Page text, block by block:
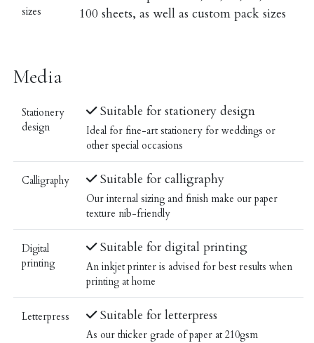
sizes
100 sheets, as well as custom pack sizes
Media
Stationery
design
Suitable for stationery design
Ideal for fine-art stationery for weddings or
other special occasions
Calligraphy Suitable for calligraphy
Our internal sizing and finish make our paper
texture nib-friendly
Digital
printing
Suitable for digital printing
An inkjet printer is advised for best results when
printing at home
Letterpress Suitable for letterpress
As our thicker grade of paper at 210gsm